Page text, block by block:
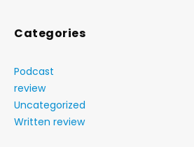
Categories
Podcast
review
Uncategorized
Written review